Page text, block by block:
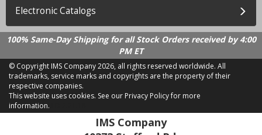
Electronic Catalogs
100% Same-Day Shipping for all Stock Orders received by 4:00
PM ET
© Copyright IMS Company2026, all rights reserved worldwide. All
trademarks, service marks and copyrights are the property of their
respective companies.
This website uses cookies. See our Privacy Policy for more
information.
IMS Company